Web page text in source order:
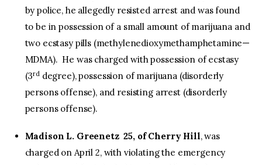
by police, he allegedly resisted arrest and was found
to be in possession of a small amount of marijuana and
two ecstasy pills (methyl​enedioxy​methamphetamine—
MDMA). He was charged with possession of ecstasy
(3rddegree), possession of marijuana (disorderly
persons offense), and resisting arrest (disorderly
persons offense).
Madison L. Greenetz 25, of Cherry Hill, was
charged on April 2, with violating the emergency